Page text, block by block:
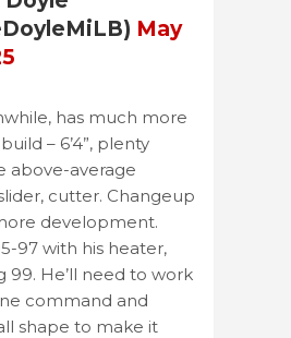
May
has much more
– 6’4”, plenty
above-average
cutter. Changeup
development.
97 with his heater,
99. He’ll need to work
command and
shape to make it